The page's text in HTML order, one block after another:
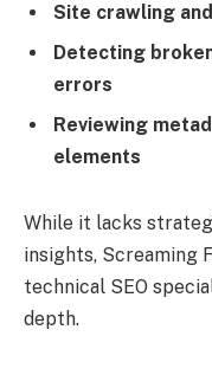
Site crawling
Detecting
errors
Reviewing
elements
While it lacks
insights, Screaming
technical SEO
depth.